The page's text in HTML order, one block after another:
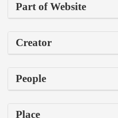
Part of Website
Creator
People
Place